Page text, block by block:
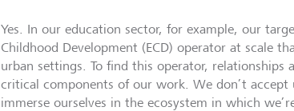
Yes. In our education sector, for example, our
Childhood Development (ECD) operator at scale
urban settings. To find this operator, relationships
critical components of our work. We don’t
immerse ourselves in the ecosystem in which